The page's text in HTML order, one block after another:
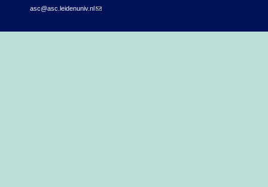
asc@asc.leidenuniv.nl(link sends e-mail)